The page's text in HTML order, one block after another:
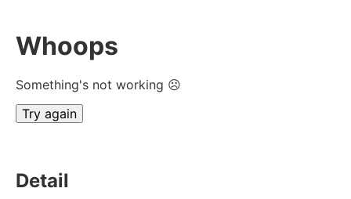
Whoops
Something's not working ☹
Try again
Detail